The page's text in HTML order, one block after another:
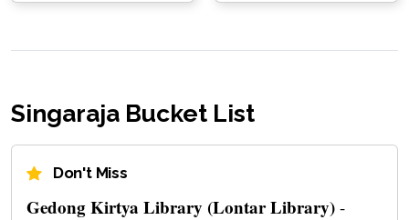
Singaraja Bucket List
Don't Miss
Gedong Kirtya Library (Lontar Library) -